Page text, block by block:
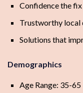
Confidence the
Trustworthy local
Solutions that
Demographics
Age Range: 35-65